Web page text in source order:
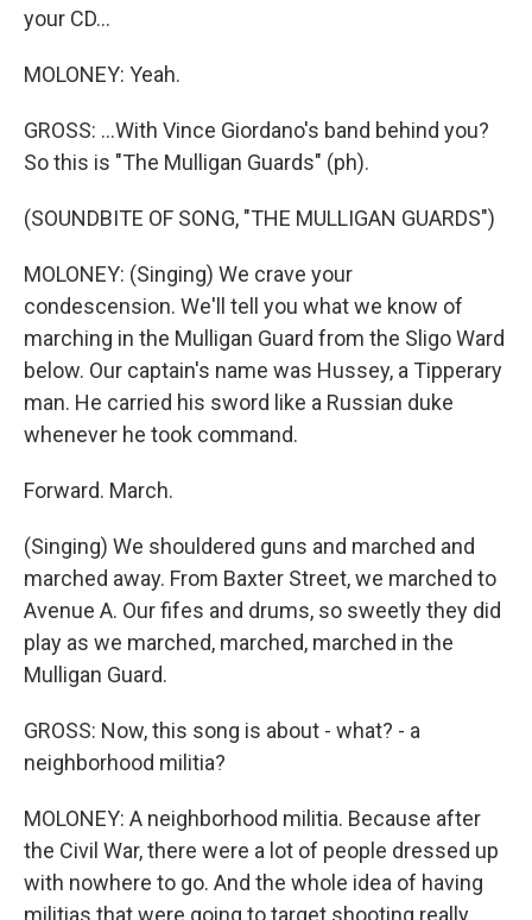
your CD...
MOLONEY: Yeah.
GROSS: ...With Vince Giordano's band behind you?
So this is "The Mulligan Guards" (ph).
(SOUNDBITE OF SONG, "THE MULLIGAN GUARDS")
MOLONEY: (Singing) We crave your
condescension. We'll tell you what we know of
marching in the Mulligan Guard from the Sligo Ward
below. Our captain's name was Hussey, a Tipperary
man. He carried his sword like a Russian duke
whenever he took command.
Forward. March.
(Singing) We shouldered guns and marched and
marched away. From Baxter Street, we marched to
Avenue A. Our fifes and drums, so sweetly they did
play as we marched, marched, marched in the
Mulligan Guard.
GROSS: Now, this song is about - what? - a
neighborhood militia?
MOLONEY: A neighborhood militia. Because after
the Civil War, there were a lot of people dressed up
with nowhere to go. And the whole idea of having
militias that were going to target shooting really